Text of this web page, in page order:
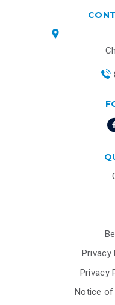
Privacy
Privacy
Notice